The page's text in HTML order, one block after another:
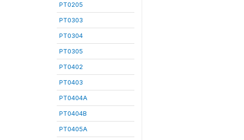
PT0205
PT0303
PT0304
PT0305
PT0402
PT0403
PT0404A
PT0404B
PT0405A